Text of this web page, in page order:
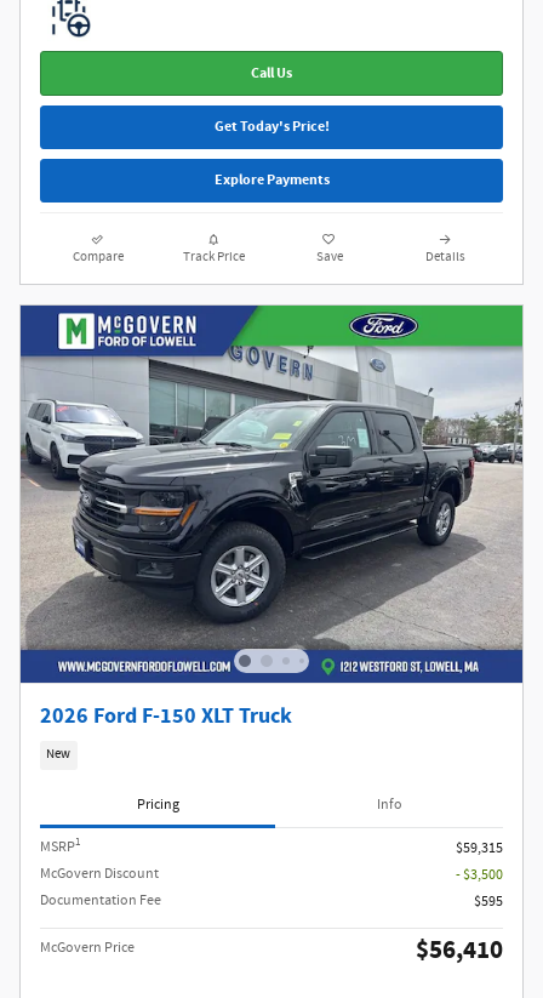
Call Us
Get Today's Price!
Explore Payments
Compare Track Price Save Details
2026 Ford F-150 XLT Truck
New
Pricing Info
MSRP1
$59,315
McGovern Discount
- $3,500
Documentation Fee
$595
McGovern Price $56,410